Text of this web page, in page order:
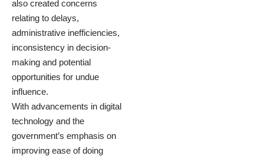
also created concerns
relating to delays,
administrative inefficiencies,
inconsistency in decision-
making and potential
opportunities for undue
influence.
With advancements in digital
technology and the
government’s emphasis on
improving ease of doing